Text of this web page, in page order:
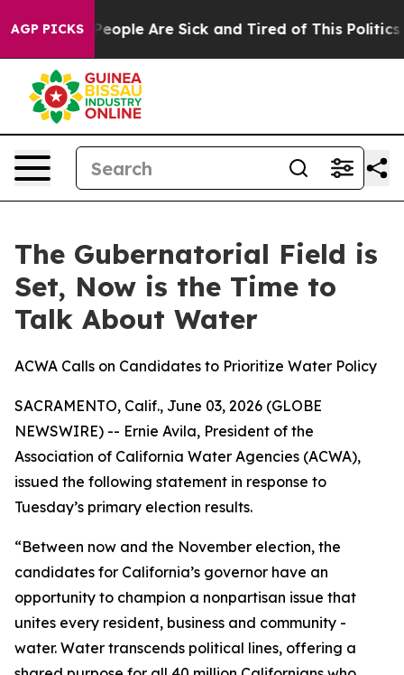
AGP PICKS
Win: “People Are Sick and Tired of This Politics
The Gubernatorial Field is
Set, Now is the Time to
Talk About Water
ACWA Calls on Candidates to Prioritize Water Policy
SACRAMENTO, Calif., June 03, 2026 (GLOBE
NEWSWIRE) -- Ernie Avila, President of the
Association of California Water Agencies (ACWA),
issued the following statement in response to
Tuesday’s primary election results.
“Between now and the November election, the
candidates for California’s governor have an
opportunity to champion a nonpartisan issue that
unites every resident, business and community -
water. Water transcends political lines, offering a